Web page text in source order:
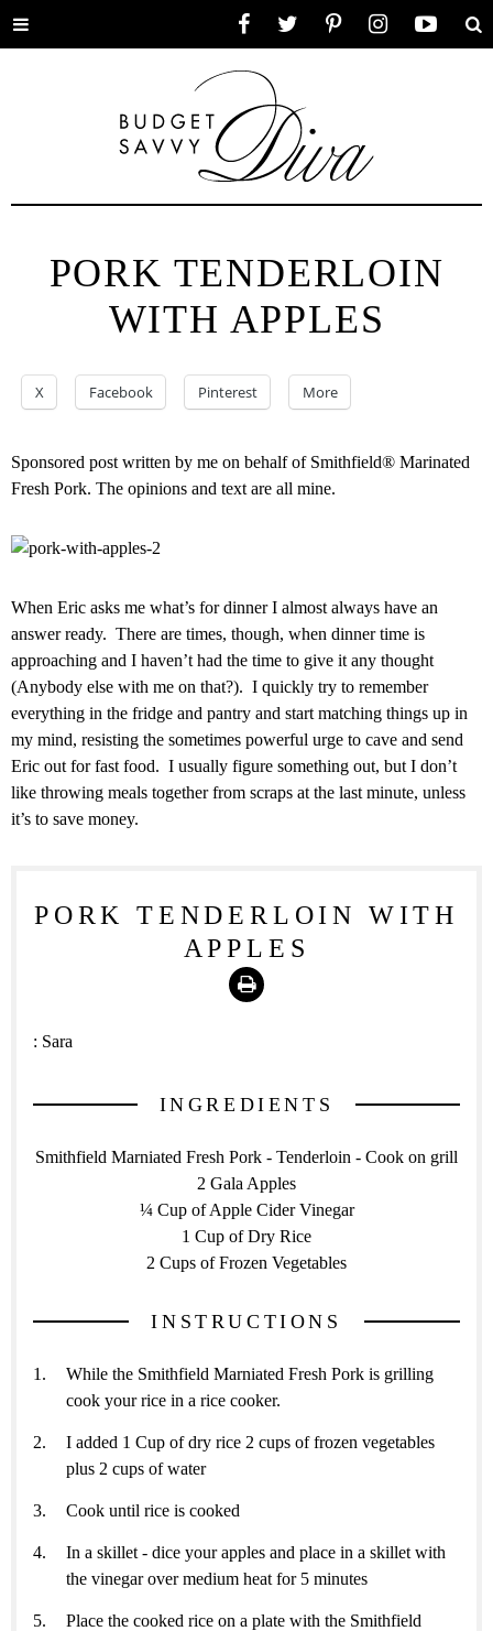
Toggle
PORK TENDERLOIN
WITH APPLES
X Facebook Pinterest More
Sponsored post written by me on behalf of Smithfield® Marinated
Fresh Pork. The opinions and text are all mine.
When Eric asks me what’s for dinner I almost always have an
answer ready. There are times, though, when dinner time is
approaching and I haven’t had the time to give it any thought
(Anybody else with me on that?). I quickly try to remember
everything in the fridge and pantry and start matching things up in
my mind, resisting the sometimes powerful urge to cave and send
Eric out for fast food. I usually figure something out, but I don’t
like throwing meals together from scraps at the last minute, unless
it’s to save money.
PORK TENDERLOIN WITH
APPLES
Print
: Sara
INGREDIENTS
Smithfield Marniated Fresh Pork - Tenderloin - Cook on grill
2 Gala Apples
¼ Cup of Apple Cider Vinegar
1 Cup of Dry Rice
2 Cups of Frozen Vegetables
INSTRUCTIONS
While the Smithfield Marniated Fresh Pork is grilling
cook your rice in a rice cooker.
I added 1 Cup of dry rice 2 cups of frozen vegetables
plus 2 cups of water
Cook until rice is cooked
In a skillet - dice your apples and place in a skillet with
the vinegar over medium heat for 5 minutes
Place the cooked rice on a plate with the Smithfield